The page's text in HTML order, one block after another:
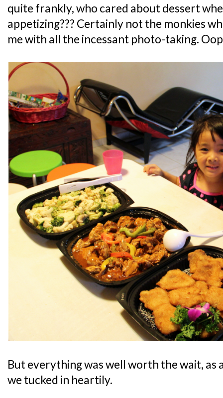
quite frankly, who cared about dessert
appetizing??? Certainly not the monkies
me with all the incessant photo-taking.
But everything was well worth the wait, as
we tucked in heartily.